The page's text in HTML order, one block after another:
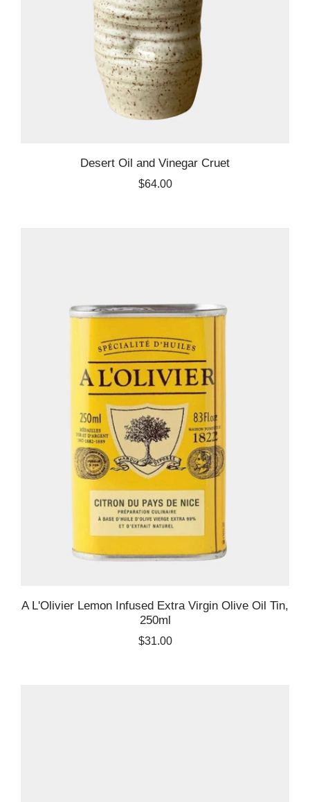
Desert Oil and Vinegar Cruet
$64.00
A L'Olivier Lemon Infused Extra Virgin Olive Oil Tin,
250ml
$31.00